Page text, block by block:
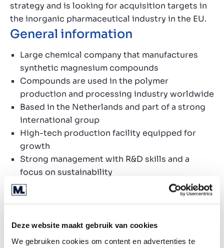
Deze website maakt gebruik van cookies
We gebruiken cookies om content en advertenties te
strategy and is looking for acquisition targets in
the inorganic pharmaceutical industry in the EU.
General information
Large chemical company that manufactures
synthetic magnesiumcompounds
Compounds are used in the polymer
production and processing industry worldwide
Based in the Netherlands and part of a strong
international group
High-tech production facility equipped for
growth
Strong management with R&D skills and a
focus on sustainability
Very healthy financial performance
Pharmaceutical companies (production and/or
wholesale) withown storage